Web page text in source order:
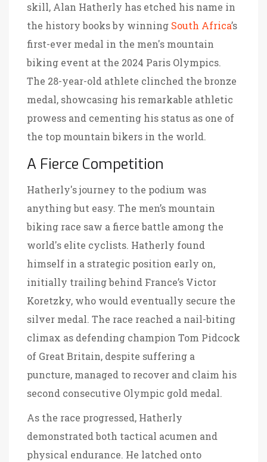
skill, Alan Hatherly has etched his name in
the history books by winning South Africa’s
first-ever medal in the men's mountain
biking event at the 2024 Paris Olympics.
The 28-year-old athlete clinched the bronze
medal, showcasing his remarkable athletic
prowess and cementing his status as one of
the top mountain bikers in the world.
A Fierce Competition
Hatherly's journey to the podium was
anything but easy. The men’s mountain
biking race saw a fierce battle among the
world's elite cyclists. Hatherly found
himself in a strategic position early on,
initially trailing behind France’s Victor
Koretzky, who would eventually secure the
silver medal. The race reached a nail-biting
climax as defending champion Tom Pidcock
of Great Britain, despite suffering a
puncture, managed to recover and claim his
second consecutive Olympic gold medal.
As the race progressed, Hatherly
demonstrated both tactical acumen and
physical endurance. He latched onto